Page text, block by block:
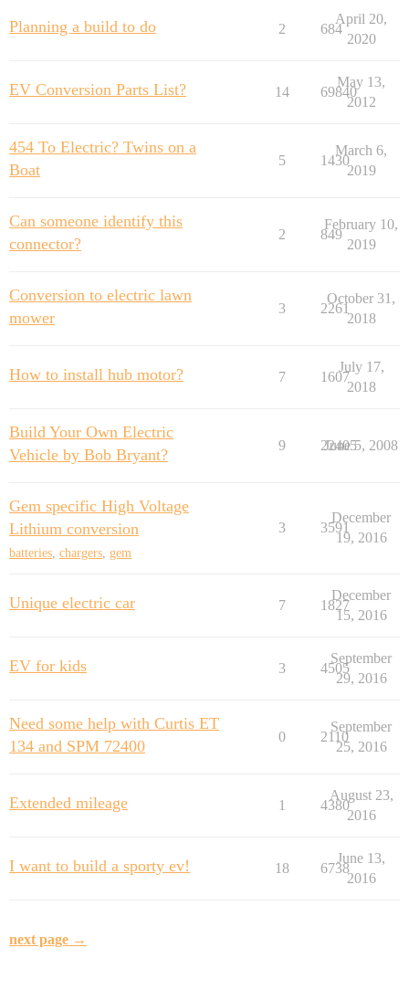
Planning a build to do 2 684
April 20,
2020
EV Conversion Parts List? 14 69840
May 13,
2012
454 To Electric? Twins on a
Boat
5 1430
March 6,
2019
Can someone identify this
connector?
2 849
February 10,
2019
Conversion to electric lawn
mower
3 2261
October 31,
2018
How to install hub motor? 7 1607
July 17,
2018
Build Your Own Electric
Vehicle by Bob Bryant?
9 22405
June 5, 2008
Gem specific High Voltage
Lithium conversion
batteries, chargers, gem
3 3591
December
19, 2016
Unique electric car 7 1827
December
15, 2016
EV for kids 3 4505
September
29, 2016
Need some help with Curtis ET
134 and SPM 72400
0 2110
September
25, 2016
Extended mileage 1 4380
August 23,
2016
I want to build a sporty ev! 18 6738
June 13,
2016
next page →